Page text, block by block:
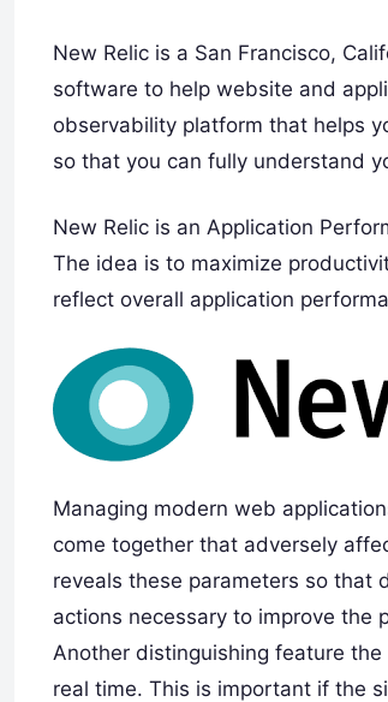
New Relic is a San Francisco,
software to help website and
observability platform that helps
so that you can fully understand
New Relic is an Application
The idea is to maximize
reflect overall application
Managing modern web
come together that adversely
reveals these parameters so that
actions necessary to improve the
Another distinguishing feature
real time. This is important if the